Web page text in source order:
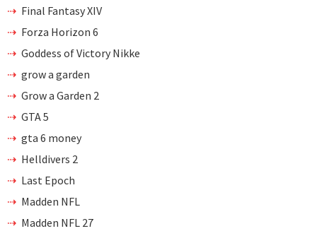
Final Fantasy XIV
Forza Horizon 6
Goddess of Victory Nikke
grow a garden
Grow a Garden 2
GTA 5
gta 6 money
Helldivers 2
Last Epoch
Madden NFL
Madden NFL 27